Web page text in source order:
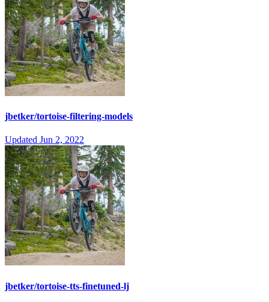
jbetker/tortoise-filtering-models
Updated Jun 2, 2022
jbetker/tortoise-tts-finetuned-lj